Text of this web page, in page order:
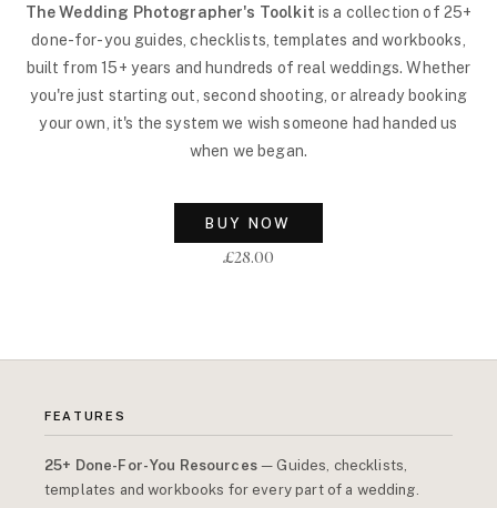
The Wedding Photographer's Toolkit is a collection of 25+
done-for-you guides, checklists, templates and workbooks,
built from 15+ years and hundreds of real weddings. Whether
you're just starting out, second shooting, or already booking
your own, it's the system we wish someone had handed us
when we began.
BUY NOW
£28.00
FEATURES
25+ Done-For-You Resources— Guides, checklists,
templates and workbooks for every part of a wedding.